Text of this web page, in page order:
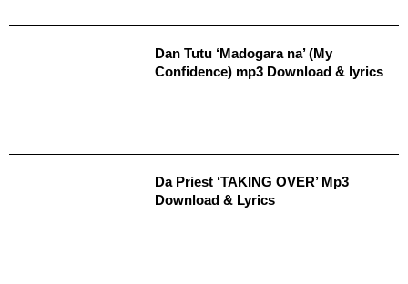
Dan Tutu ‘Madogara na’ (My
Confidence) mp3 Download & lyrics
Da Priest ‘TAKING OVER’ Mp3
Download & Lyrics